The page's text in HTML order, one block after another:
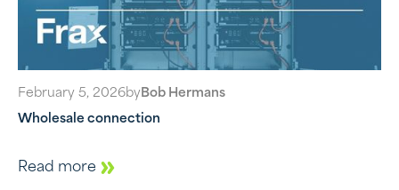
February 5, 2026by Bob Hermans
Wholesale connection
Read more